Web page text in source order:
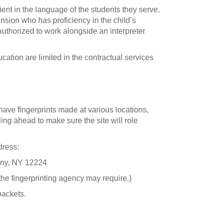
in the language of the students they serve.
who has proficiency in the child’s
to work alongside an interpreter
are limited in the contractual services
fingerprints made at various locations,
ahead to make sure the site will role
NY 12224
fingerprinting agency may require.)